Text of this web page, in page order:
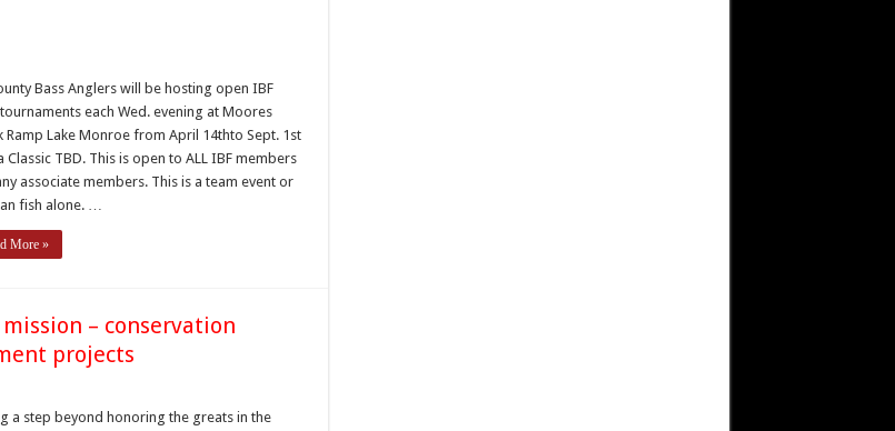
Bass Anglers will be hosting open IBF
each Wed. evening at Moores
Ramp Lake Monroe from April 14thto Sept. 1st
Classic TBD. This is open to ALL IBF members
associate members. This is a team event or
fish alone. …
More »
– conservation
projects
a step beyond honoring the greats in the